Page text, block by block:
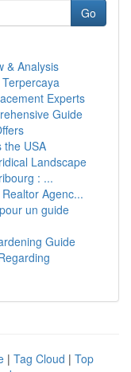
Go
& Analysis
Experts
Guide
the USA
Landscape
: ...
Agenc...
un guide
Guide
| Tag Cloud | Top